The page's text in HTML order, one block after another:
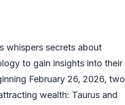
whispers secrets about
to gain insights into their
February 26, 2026, two
wealth: Taurus and